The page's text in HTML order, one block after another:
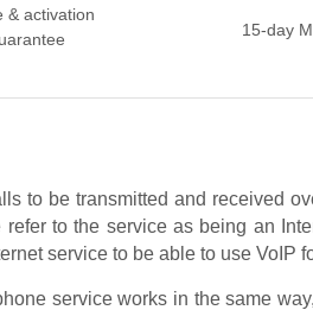
& activation
15-day
to be transmitted and received
to the service as being an
service to be able to use VoIP
service works in the same